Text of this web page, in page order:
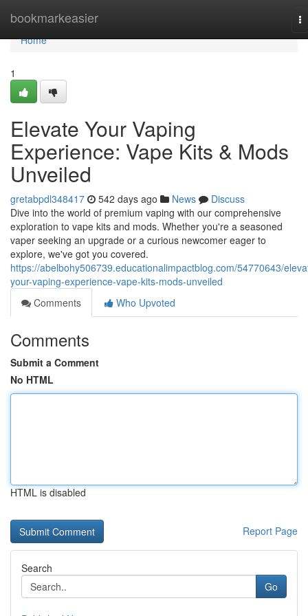
bookmarkeasier
Home
Home
1
Elevate Your Vaping
Experience: Vape Kits & Mods
Unveiled
gretabpdl348417 542 days ago News
Discuss
Dive into the world of premium vaping with our comprehensive
exploration to vape kits and mods. Whether you're a seasoned
vaper seeking an upgrade or a curious newcomer eager to
explore, we've got you covered.
https://abelbohy506739.educationalimpactblog.com/54770643/
your-vaping-experience-vape-kits-mods-unveiled
Comments
Who Upvoted
Comments
Submit a Comment
No HTML
HTML is disabled
Report Page
Search
Go